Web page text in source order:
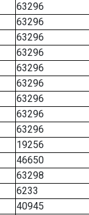
63296
63296
63296
63296
63296
63296
63296
63296
63296
19256
46650
63298
6233
40945